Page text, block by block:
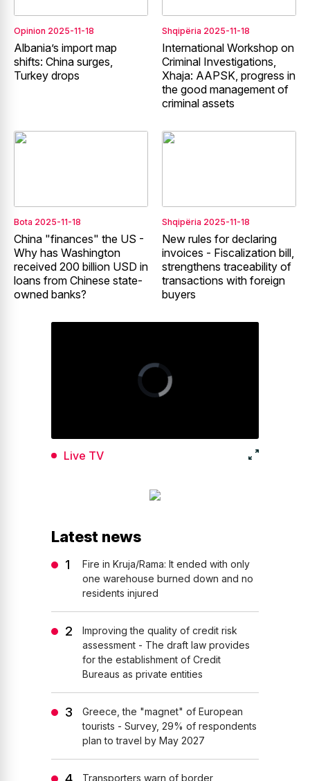
Opinion 2025-11-18
Albania’s import map
shifts: China surges,
Turkey drops
Shqipëria 2025-11-18
International Workshop on
Criminal Investigations,
Xhaja: AAPSK, progress in
the good management of
criminal assets
Bota 2025-11-18
China "finances" the US -
Why has Washington
received 200 billion USD in
loans from Chinese state-
owned banks?
Shqipëria 2025-11-18
New rules for declaring
invoices - Fiscalization bill,
strengthens traceability of
transactions with foreign
buyers
Live TV
Latest news
Fire in Kruja/Rama: It ended with only
one warehouse burned down and no
residents injured
Improving the quality of credit risk
assessment - The draft law provides
for the establishment of Credit
Bureaus as private entities
Greece, the "magnet" of European
tourists - Survey, 29% of respondents
plan to travel by May 2027
Transporters warn of border